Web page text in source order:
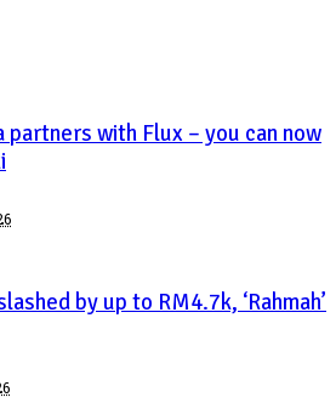
partners with Flux – you can now
by up to RM4.7k, ‘Rahmah’